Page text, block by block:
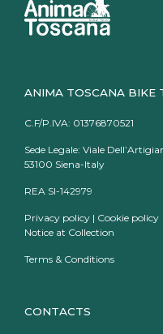
ANIMA TOSCANA BIKE
C.F/P.IVA: 01376870521
Sede Legale: Viale
53100 Siena-Italy
REA SI-142979
Privacy policy | Cookie policy
Notice at Collection
Terms & Conditions
CONTACTS